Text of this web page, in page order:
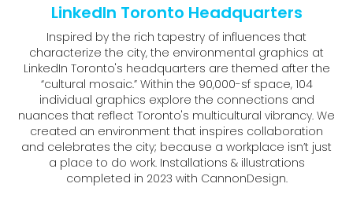
LinkedIn Toronto Headquarters
Inspired by the rich tapestry of influences that
characterize the city, the environmental graphics at
LinkedIn Toronto's headquarters are themed after the
“cultural mosaic.” Within the 90,000-sf space, 104
individual graphics explore the connections and
nuances that reflect Toronto's multicultural vibrancy. We
created an environment that inspires collaboration
and celebrates the city; because a workplace isn’t just
a place to do work. Installations & illustrations
completed in 2023 with CannonDesign.